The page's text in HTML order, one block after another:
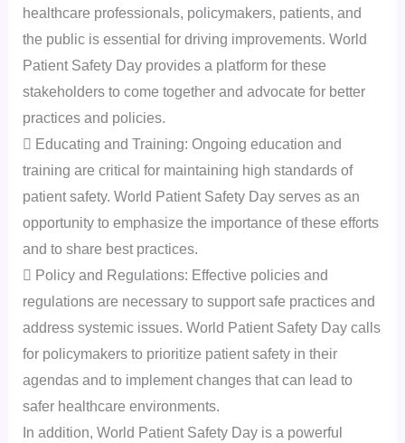
healthcare professionals, policymakers, patients, and
the public is essential for driving improvements. World
Patient Safety Day provides a platform for these
stakeholders to come together and advocate for better
practices and policies.
 Educating and Training: Ongoing education and
training are critical for maintaining high standards of
patient safety. World Patient Safety Day serves as an
opportunity to emphasize the importance of these efforts
and to share best practices.
 Policy and Regulations: Effective policies and
regulations are necessary to support safe practices and
address systemic issues. World Patient Safety Day calls
for policymakers to prioritize patient safety in their
agendas and to implement changes that can lead to
safer healthcare environments.
In addition, World Patient Safety Day is a powerful